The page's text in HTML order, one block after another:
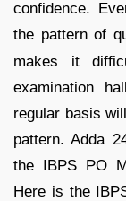
confidence.
the pattern of
makes it
examination
regular basis
pattern. Adda
the IBPS PO
Here is the